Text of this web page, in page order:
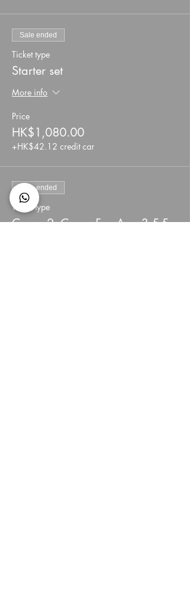
Sale ended
Ticket type
Starter set
More info
Price
HK$1,080.00
+HK$42.12 credit car
Sale ended
Ticket type
Camp 2: Camp Fee Age 3.5-5